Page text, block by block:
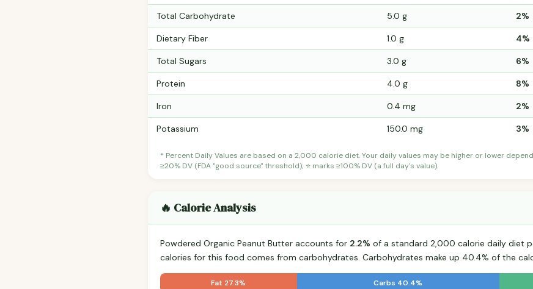
Total Carbohydrate 5.0 g 2%
Dietary Fiber 1.0 g 4%
Total Sugars 3.0 g 6%
Protein 4.0 g 8%
Iron 0.4 mg 2%
Potassium 150.0 mg 3%
* Percent Daily Values are based on a 2,000 calorie diet. Your daily values may be higher or lower
≥20% DV (FDA "good source" threshold); ⭐ marks ≥100% DV (a full day's value).
🔥 Calorie Analysis
Powdered Organic Peanut Butter accounts for 2.2% of a standard 2,000 calorie daily diet
calories for this food comes from carbohydrates. Carbohydrates make up 40.4% of the
Fat 27.3% Carbs 40.4%